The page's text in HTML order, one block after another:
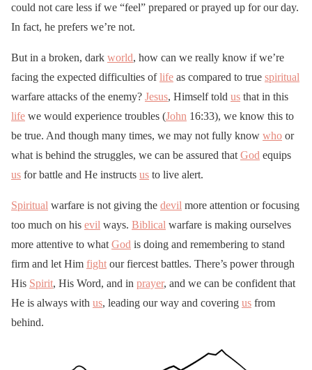
could not care less if we “feel” prepared or prayed up for our day.
In fact, he prefers we’re not.
But in a broken, dark world, how can we really know if we’re
facing the expected difficulties oflife as compared to true spiritual
warfare attacks of the enemy? Jesus, Himself told us that in this
life we would experience troubles (John 16:33), we know this to
be true. And though many times, we may not fully know who or
what is behind the struggles, we can be assured that God equips
us for battle and He instructs us to live alert.
Spiritual warfare is not giving the devil more attention or focusing
too much on his evil ways. Biblical warfare is making ourselves
more attentive to what God is doing and remembering to stand
firm and let Him fight our fiercest battles. There’s power through
His Spirit, His Word, and in prayer, and we can be confident that
He is always with us, leading our way and covering us from
behind.